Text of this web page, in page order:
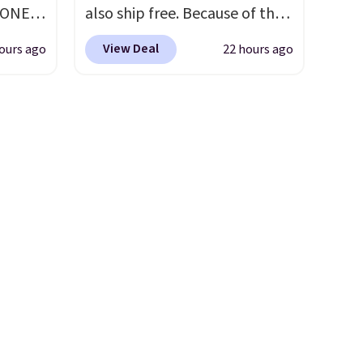
log
should you need a different
size.
pairago
also ship free. Because of that
though we think these
popular running shoes will
View Deal 22 hours ago